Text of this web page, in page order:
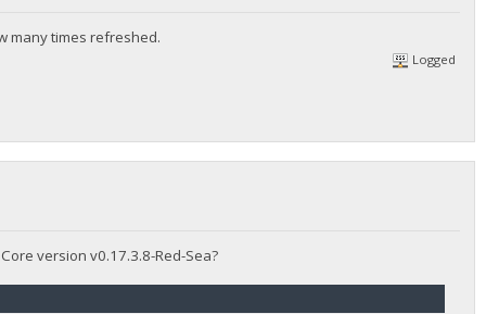
many times refreshed.
Logged
version v0.17.3.8-Red-Sea?